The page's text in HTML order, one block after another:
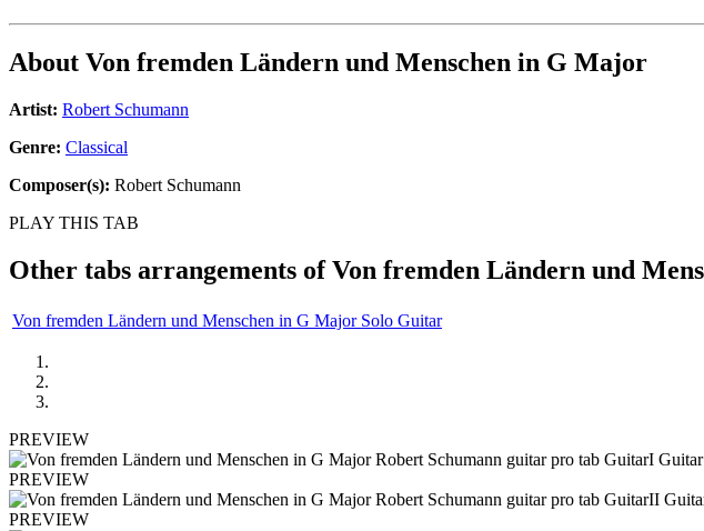
About Von fremden Ländern und Menschen in G Major
Artist: Robert Schumann
Genre: Classical
Composer(s): Robert Schumann
PLAY THIS TAB
Other tabs arrangements ofVon fremden Ländern und
Von fremden Ländern und Menschen in G Major Solo Guitar
PREVIEW
PREVIEW
PREVIEW